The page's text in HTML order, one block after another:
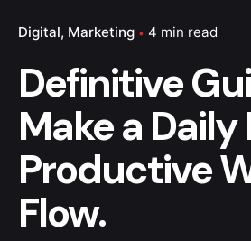
Digital Marketing 4 min read
Definitive
Make a
Productive
Flow.